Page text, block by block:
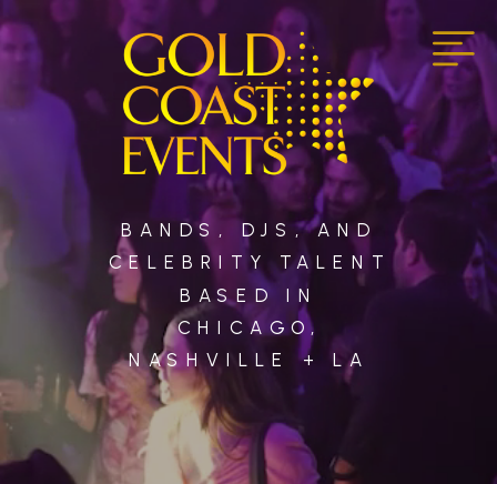
BANDS, DJS, AND
CELEBRITY TALENT
BASED IN
CHICAGO,
NASHVILLE + LA